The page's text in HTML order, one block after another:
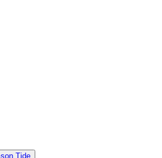
Tide